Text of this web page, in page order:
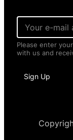
E
a
i
l
Please enter
with us and
Sign Up